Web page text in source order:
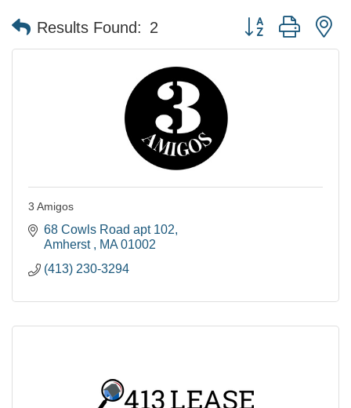
Results Found: 2 Button group with
3 Amigos
68 Cowls Road apt 102
Amherst
MA 01002
(413) 230-3294